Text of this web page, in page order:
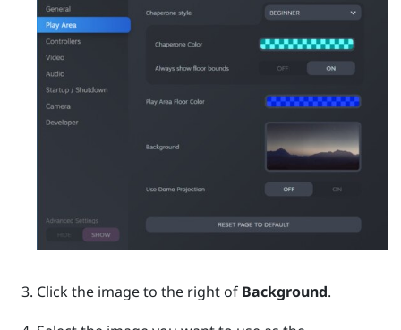
Click the image to the right of Background.